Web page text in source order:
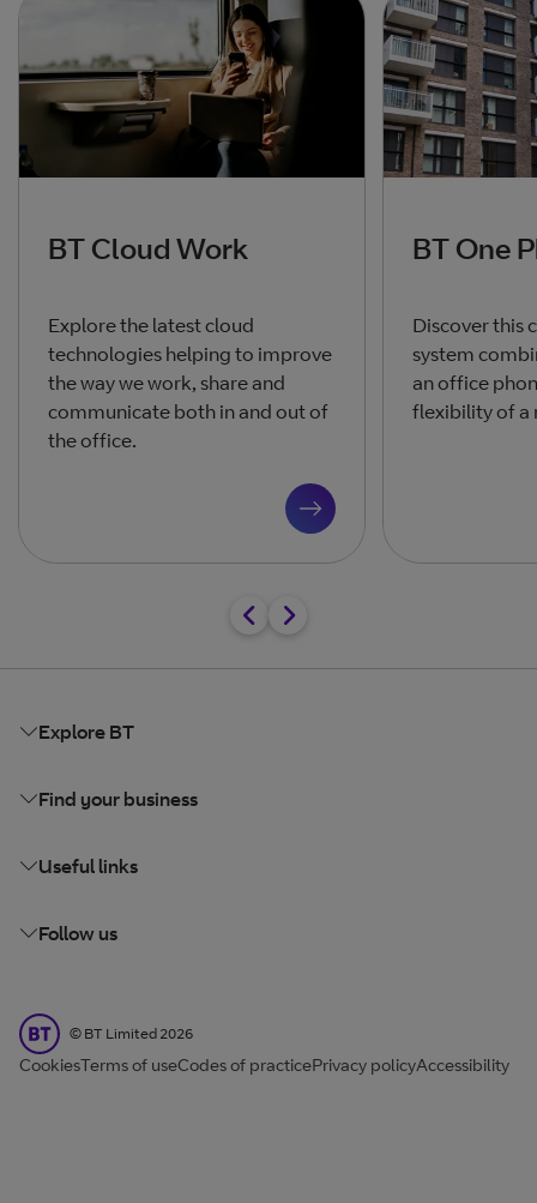
BT Cloud Work
Explore the latest cloud
technologies helping to improve
the way we work, share and
communicate both in and out of
the office.
BT One
Discover this
system
an office
flexibility of a
Explore BT
Find your business
Useful links
Follow us
BT Limited
© BT Limited 2026
CookiesTerms of useCodes of practicePrivacy policyAccessibility